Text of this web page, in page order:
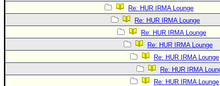
Re: HUR IRMA Lounge
Re: HUR IRMA Lounge
Re: HUR IRMA Lounge
Re: HUR IRMA Lounge
Re: HUR IRMA Lounge
Re: HUR IRMA
Re: HUR IRMA Lounge